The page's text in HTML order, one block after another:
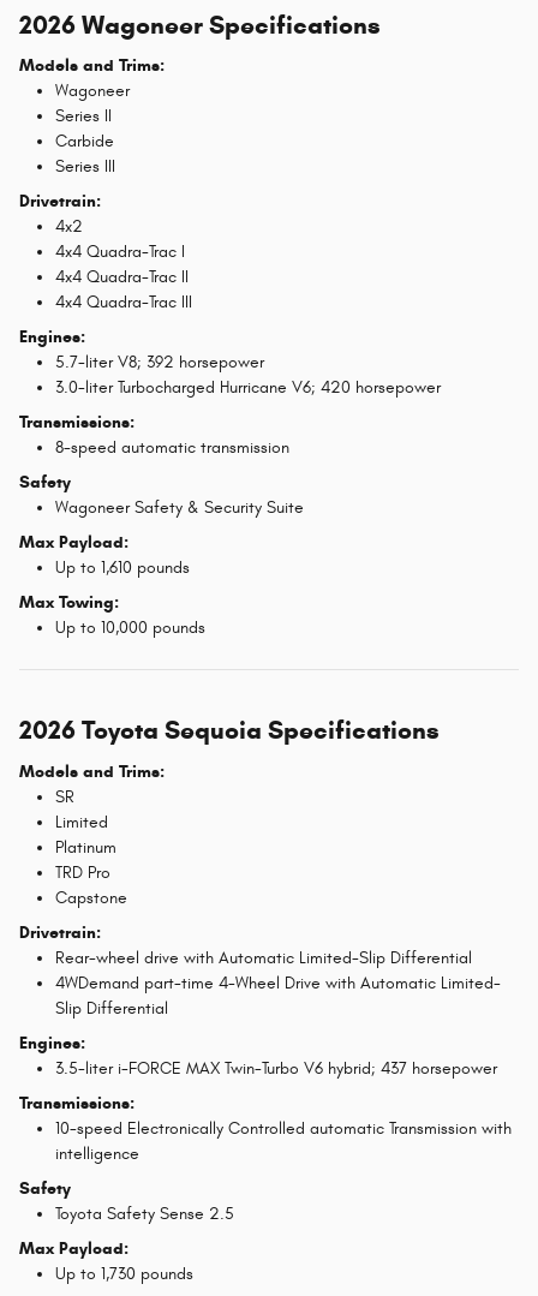
2026 Wagoneer Specifications
Models and Trims:
Wagoneer
Series II
Carbide
Series III
Drivetrain:
4x2
4x4 Quadra-Trac I
4x4 Quadra-Trac II
4x4 Quadra-Trac III
Engines:
5.7-liter V8; 392 horsepower
3.0-liter Turbocharged Hurricane V6; 420 horsepower
Transmissions:
8-speed automatic transmission
Safety
Wagoneer Safety & Security Suite
Max Payload:
Up to 1,610 pounds
Max Towing:
Up to 10,000 pounds
2026 Toyota Sequoia Specifications
Models and Trims:
SR
Limited
Platinum
TRD Pro
Capstone
Drivetrain:
Rear-wheel drive with Automatic Limited-Slip Differential
4WDemand part-time 4-Wheel Drive with Automatic Limited-
Slip Differential
Engines:
3.5-liter i-FORCE MAX Twin-Turbo V6 hybrid; 437 horsepower
Transmissions:
10-speed Electronically Controlled automatic Transmission with
intelligence
Safety
Toyota Safety Sense 2.5
Max Payload:
Up to 1,730 pounds